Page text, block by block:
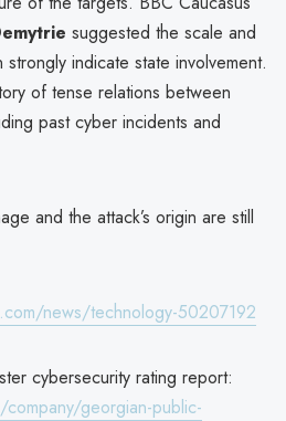
suggested the scale and
indicate state involvement.
of tense relations between
past cyber incidents and
and the attack’s origin are still
news/technology-50207192
cybersecurity rating report:
georgian-public-